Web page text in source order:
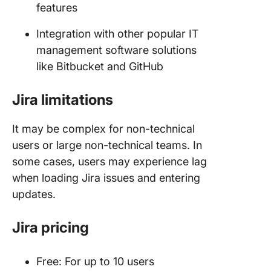
features
Integration with other popular IT
management software solutions
like Bitbucket and GitHub
Jira limitations
It may be complex for non-technical
users or large non-technical teams. In
some cases, users may experience lag
when loading Jira issues and entering
updates.
Jira pricing
Free: For up to 10 users